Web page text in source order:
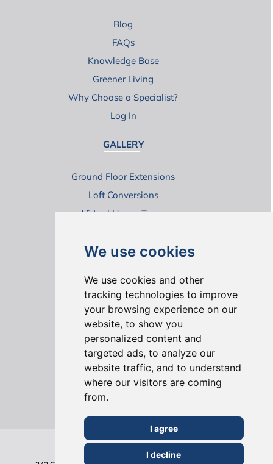
We use cookies
We use cookies and other
tracking technologies to improve
your browsing experience on our
website, to show you
personalized content and
targeted ads, to analyze our
website traffic, and to understand
where our visitors are coming
from.
I agree
I decline
Blog
FAQs
Knowledge Base
Greener Living
Why Choose a Specialist?
Log In
GALLERY
Ground Floor Extensions
Loft Conversions
Virtual House Tours
ONLINE REVIEWS